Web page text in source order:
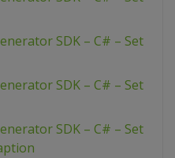
SDK – C# – Set
SDK – C# – Set
SDK – C# – Set